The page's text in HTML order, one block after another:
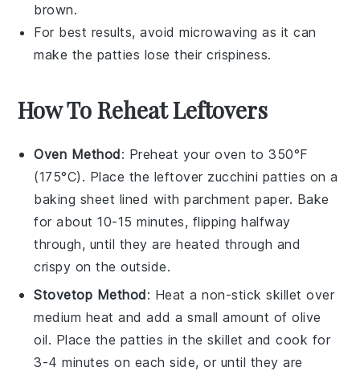
brown.
For best results, avoid microwaving as it can
make the patties lose their crispiness.
How To Reheat Leftovers
Oven Method: Preheat your oven to 350°F
(175°C). Place the leftover zucchini patties on a
baking sheet lined with parchment paper. Bake
for about 10-15 minutes, flipping halfway
through, until they are heated through and
crispy on the outside.
Stovetop Method: Heat a non-stick skillet over
medium heat and add a small amount ofolive
oil. Place the patties in the skillet and cook for
3-4 minutes on each side, or until they are